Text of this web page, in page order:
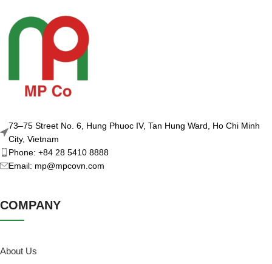
73–75 Street No. 6, Hung Phuoc IV, Tan Hung Ward, Ho Chi Minh
City, Vietnam
Phone: +84 28 5410 8888
Email: mp@mpcovn.com
COMPANY
About Us